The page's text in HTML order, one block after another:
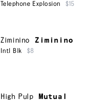
Telephone Explosion $15
Ziminino Ziminino
Intl Blk $8
High Pulp Mutual